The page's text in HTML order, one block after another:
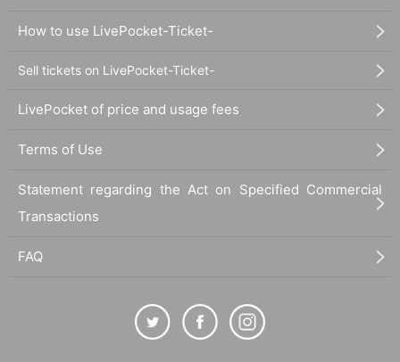
How to use LivePocket-Ticket-
Sell tickets on LivePocket-Ticket-
LivePocket of price and usage fees
Terms of Use
Statement regarding the Act on Specified Commercial
Transactions
FAQ